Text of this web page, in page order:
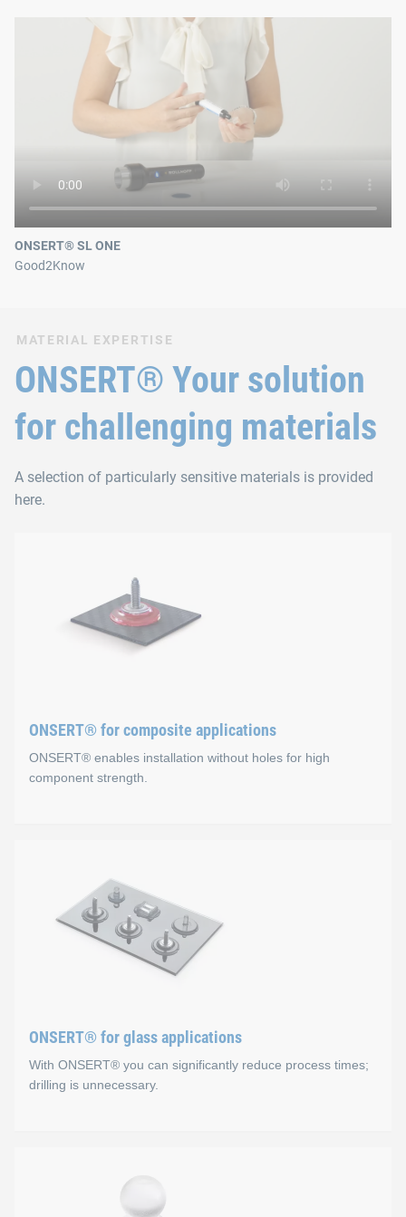
ONSERT® SL ONE
Good2Know
MATERIAL EXPERTISE
ONSERT® Your solution
for challenging materials
A selection of particularly sensitive materials is provided
here.
ONSERT® for composite applications
ONSERT® enables installation without holes for high
component strength.
Advantages
No holes, the fibre structure is not damaged
Fast and easy integration process
ONSERT® for glass applications
With ONSERT® you can significantly reduce process times;
drilling is unnecessary.